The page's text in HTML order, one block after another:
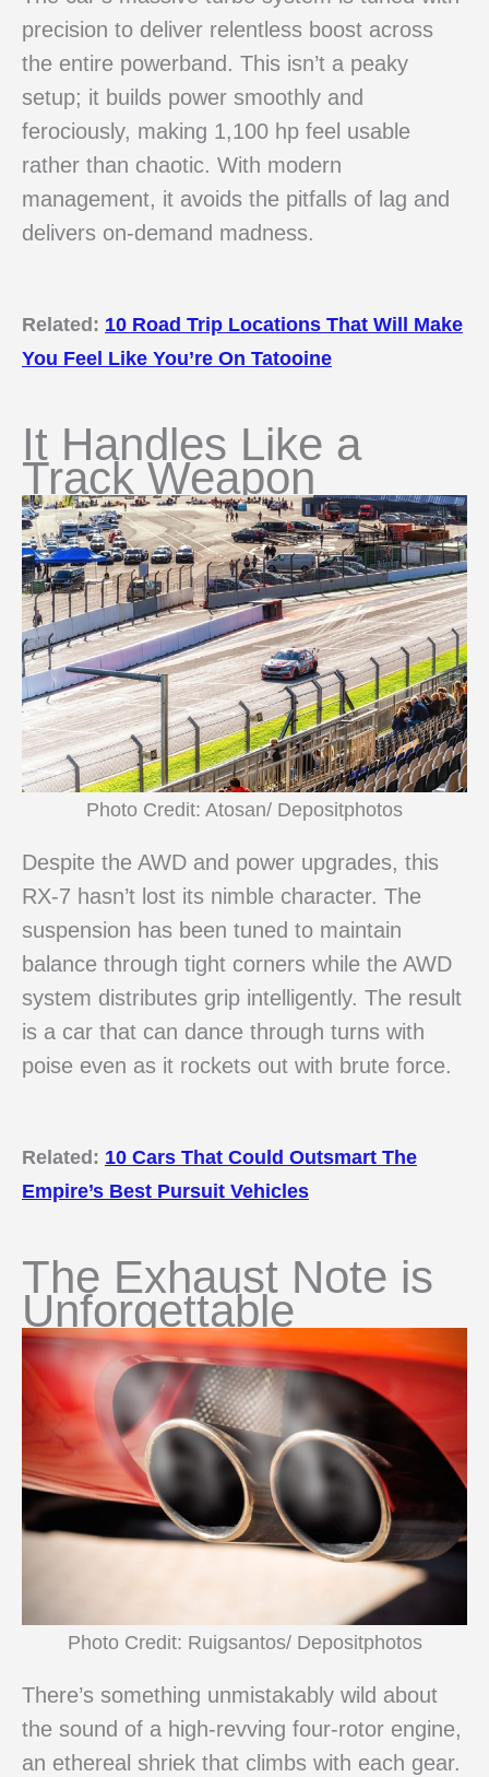
precision to deliver relentless boost across
the entire powerband. This isn’t a peaky
setup; it builds power smoothly and
ferociously, making 1,100 hp feel usable
rather than chaotic. With modern
management, it avoids the pitfalls of lag and
delivers on-demand madness.
Related: 10 Road Trip Locations That Will Make
You Feel Like You’re On Tatooine
It Handles Like a
Track Weapon
Photo Credit: Atosan/ Depositphotos
Despite the AWD and power upgrades, this
RX-7 hasn’t lost its nimble character. The
suspension has been tuned to maintain
balance through tight corners while the AWD
system distributes grip intelligently. The result
is a car that can dance through turns with
poise even as it rockets out with brute force.
Related: 10 Cars That Could Outsmart The
Empire’s Best Pursuit Vehicles
The Exhaust Note is
Unforgettable
Photo Credit: Ruigsantos/ Depositphotos
There’s something unmistakably wild about
the sound of a high-revving four-rotor engine,
an ethereal shriek that climbs with each gear.